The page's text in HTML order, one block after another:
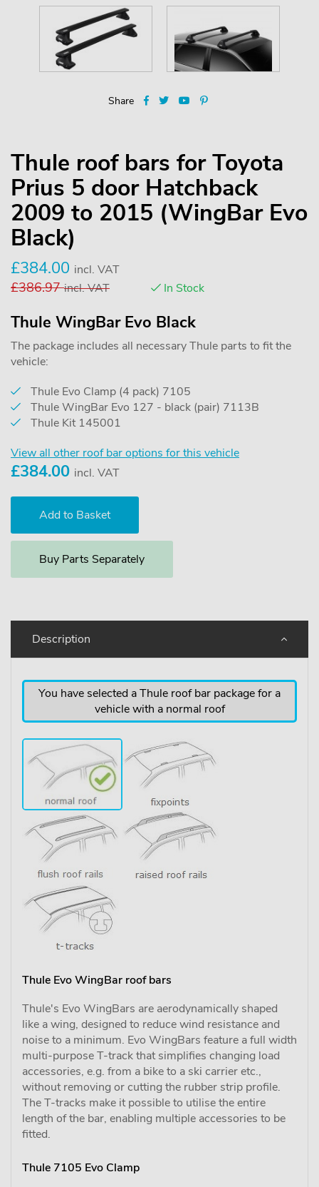
Share
Thule roof bars for Toyota
Prius 5 door Hatchback
2009 to 2015 (WingBar Evo
Black)
£384.00 incl. VAT
£386.97 incl. VAT In Stock
Thule WingBar Evo Black
The package includes all necessary Thule parts to fit the
vehicle:
Thule Evo Clamp (4 pack) 7105
Thule WingBar Evo 127 - black (pair) 7113B
Thule Kit 145001
View all other roof bar options for this vehicle
£384.00 incl. VAT
Buy Parts Separately
Description
You have selected a Thule roof bar package for a
vehicle with a normal roof
Thule Evo WingBar roof bars
Thule's Evo WingBars are aerodynamically shaped
like a wing, designed to reduce wind resistance and
noise to a minimum. Evo WingBars feature a full width
multi-purpose T-track that simplifies changing load
accessories, e.g. from a bike to a ski carrier etc.,
without removing or cutting the rubber strip profile.
The T-tracks make it possible to utilise the entire
length of the bar, enabling multiple accessories to be
fitted.
Thule 7105 Evo Clamp